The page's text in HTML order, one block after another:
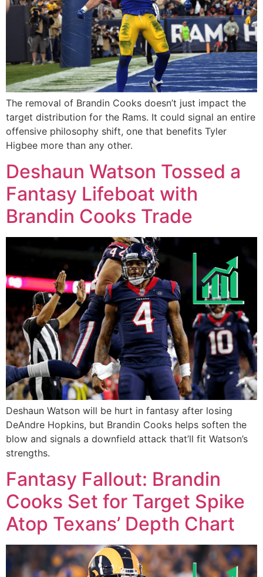
The removal of Brandin Cooks doesn’t just impact the
target distribution for the Rams. It could signal an entire
offensive philosophy shift, one that benefits Tyler
Higbee more than any other.
Deshaun Watson Tossed a
Fantasy Lifeboat with
Brandin Cooks Trade
Deshaun Watson will be hurt in fantasy after losing
DeAndre Hopkins, but Brandin Cooks helps soften the
blow and signals a downfield attack that’ll fit Watson’s
strengths.
Fantasy Fallout: Brandin
Cooks Set for Target Spike
Atop Texans’ Depth Chart